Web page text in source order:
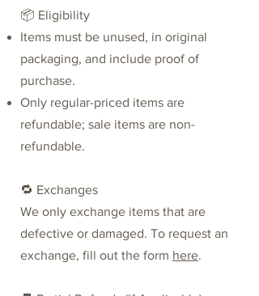
📦 Eligibility
Items must be unused, in original
packaging, and include proof of
purchase.
Only regular-priced items are
refundable; sale items are non-
refundable.
🔁 Exchanges
We only exchange items that are
defective or damaged. To request an
exchange, fill out the form here.